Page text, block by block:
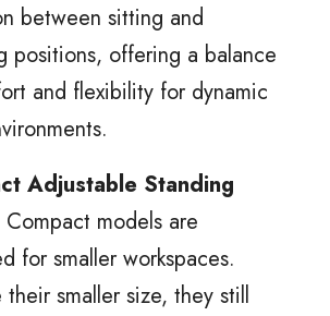
between sitting and
positions, offering a balance
and flexibility for dynamic
Adjustable Standing
Compact models are
for smaller workspaces.
their smaller size, they still